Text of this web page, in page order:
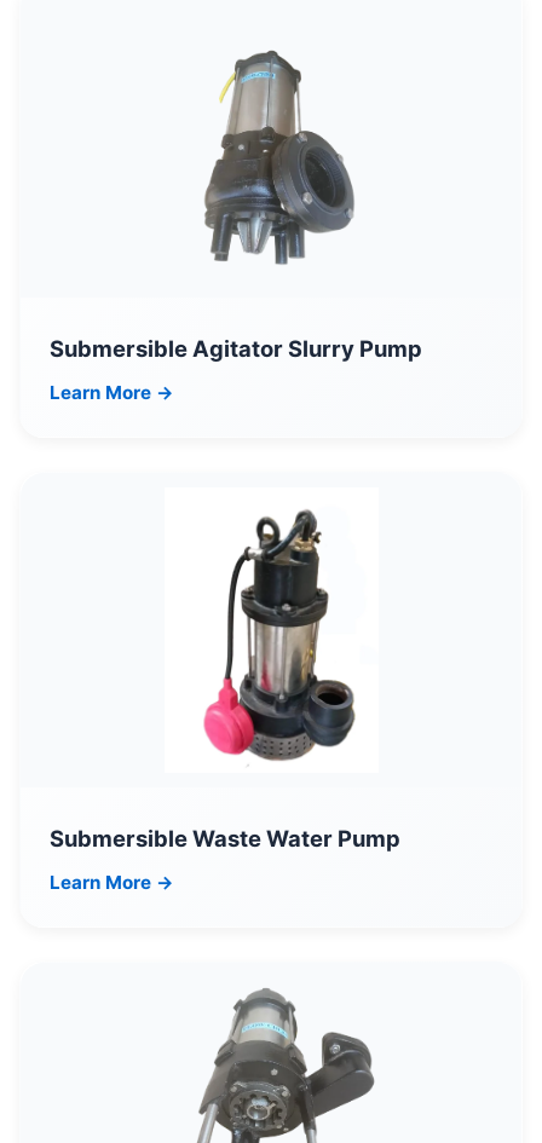
Submersible Agitator Slurry Pump
Learn More →
Submersible Waste Water Pump
Learn More →